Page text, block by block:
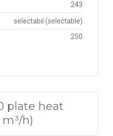
243
selectabil (selectable)
250
plate heat
h)